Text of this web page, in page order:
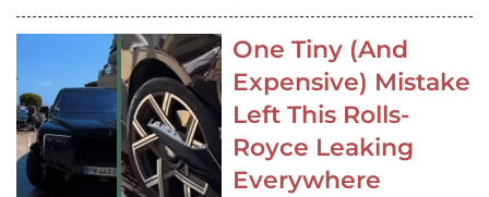
One Tiny (And
Expensive) Mistake
Left This Rolls-
Royce Leaking
Everywhere